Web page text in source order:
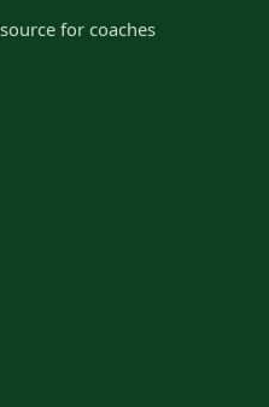
for coaches